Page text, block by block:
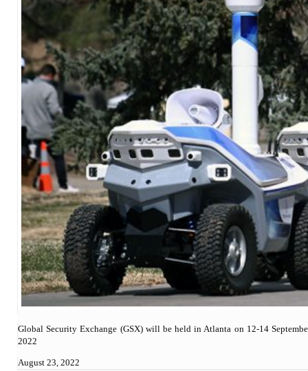
Global Security Exchange (GSX) will be held in Atlanta on 12-14
2022
August 23, 2022